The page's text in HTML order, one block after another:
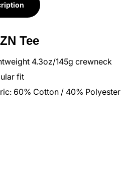
Tee
4.3oz/145g crewneck
fit
60% Cotton / 40% Polyester